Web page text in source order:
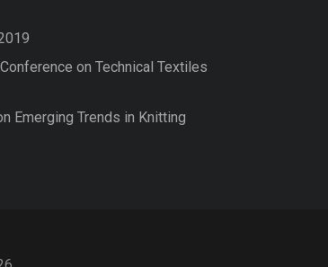
on Technical Textiles
Emerging Trends in Knitting